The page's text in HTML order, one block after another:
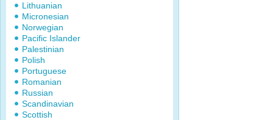
Lithuanian
Micronesian
Norwegian
Pacific Islander
Palestinian
Polish
Portuguese
Romanian
Russian
Scandinavian
Scottish